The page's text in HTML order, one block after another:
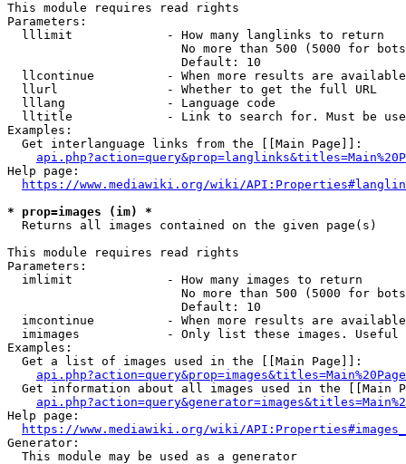
This module requires read rights
Parameters:
  lllimit             - How many langlinks to return
No more than 500 (5000 for
                        Default: 10
llcontinue          - When more results are
  llurl               - Whether to get the full URL
  lllang              - Language code
lltitle             - Link to search for. Must be
Examples:
  Get interlanguage links from the [[Main Page]]:
Help page:
https://www.mediawiki.org/wiki/
* prop=images (im) *
  Returns all images contained on the given page(s)
This module requires read rights
Parameters:
  imlimit             - How many images to return
No more than 500 (5000 for
                        Default: 10
imcontinue          - When more results are
imimages            - Only list these images.
Examples:
  Get a list of images used in the [[Main Page]]:
api.php?action=query&prop=images&titles=Main%20Page
Get information about all images used in the [[Main
Help page:
https://www.mediawiki.org/wiki/
Generator:
  This module may be used as a generator